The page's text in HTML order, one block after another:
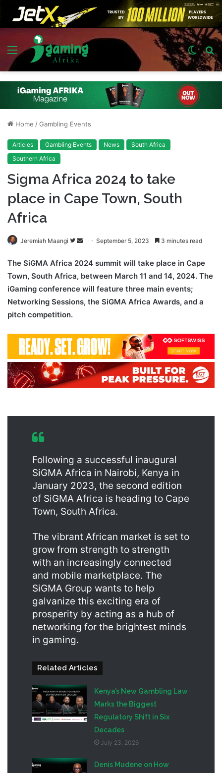
Menu
Switch
skin
Home /Gambling Events
Articles Gambling Events News
South Africa
Southern Africa
Sigma Africa 2024 to take
place in Cape Town, South
Africa
Jeremiah Maangi
Follow
Twitter
Send
email
September 5, 2023 3 minutes read
The SiGMA Africa 2024 summit will take place in Cape
Town, South Africa, between March 11 and 14, 2024. The
iGaming conference will feature three main events;
Networking Sessions, the SiGMA Africa Awards, and a
pitch competition.
Following a successful inaugural
SiGMA Africa in Nairobi, Kenya in
January 2023, the second edition
of SiGMA Africa is heading to Cape
Town, South Africa.
The vibrant African market is set to
grow from strength to strength
with an increasingly connected
and mobile marketplace. The
SiGMA Group wants to help
galvanize this exciting era of
prosperity by acting as a hub of
networking for the brightest minds
in gaming.
Related Articles
Kenya’s New Gambling Law
Marks the Biggest
Regulatory Shift in Six
Decades
July 23, 2026
Denis Mudene on How